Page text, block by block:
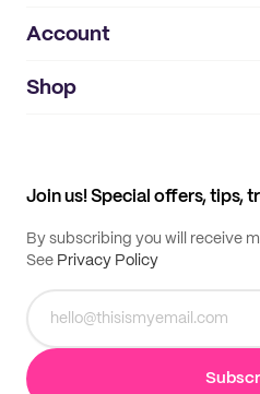
About
IMPRINT
Account
My orders
Shop
Join us! Special offers, tips,
By subscribing you will receive
See Privacy Policy